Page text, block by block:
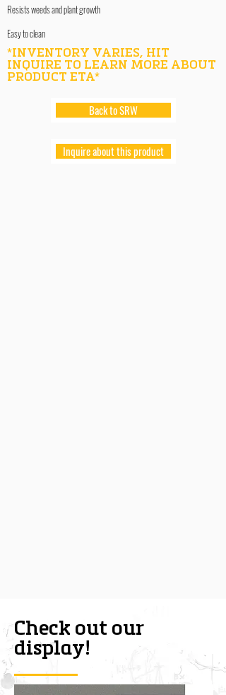
Resists weeds and plant growth
Easy to clean
*INVENTORY VARIES, HIT
INQUIRE TO LEARN MORE ABOUT
PRODUCT ETA*
Back to SRW
Inquire about this product
Check out our
display!